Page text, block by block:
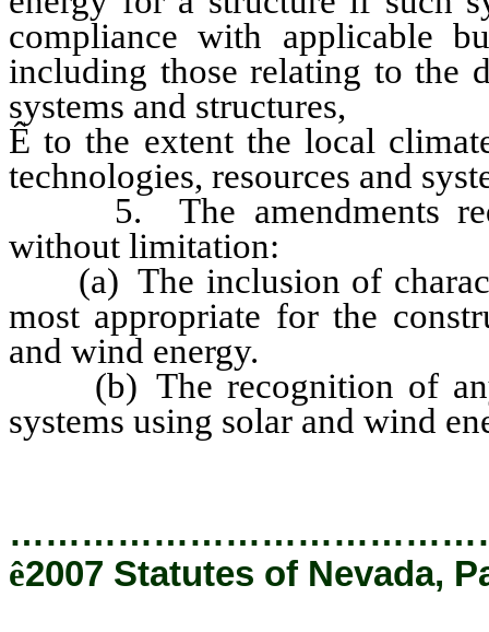
compliance with applicable
including those relating to the
systems and structures,
Ê to the extent the local
technologies, resources and
5. The amendments
without limitation:
(a) The inclusion of
most appropriate for the
and wind energy.
(b) The recognition of any
systems using solar and wind
ê2007 Statutes of Nevada,